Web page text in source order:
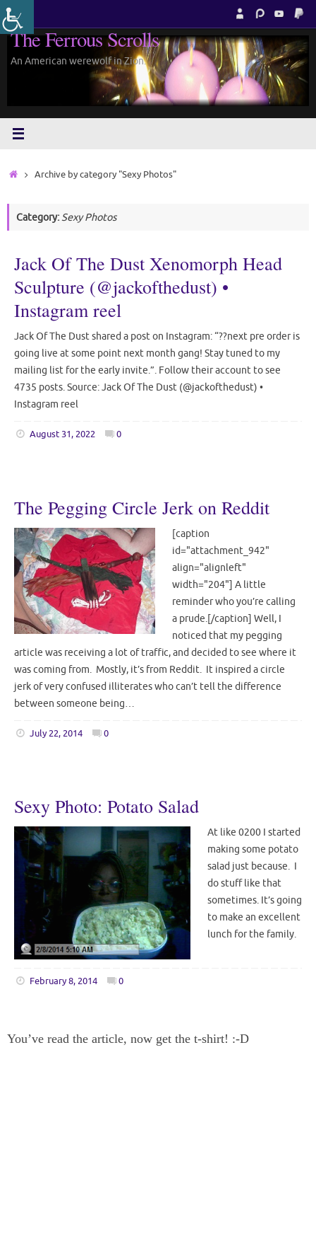
Skip
to
content
The Ferrous Scrolls
An American werewolf in Zion.
HomeArchive by category "Sexy Photos"
Category:Sexy Photos
Jack Of The Dust Xenomorph Head
Sculpture (@jackofthedust) •
Instagram reel
Jack Of The Dust shared a post on Instagram: “??next pre order is
going live at some point next month gang! Stay tuned to my
mailing list for the early invite.”. Follow their account to see
4735 posts. Source: Jack Of The Dust (@jackofthedust) •
Instagram reel
August 31, 2022 0
The Pegging Circle Jerk on Reddit
[caption
id="attachment_942"
align="alignleft"
width="204"] A little
reminder who you’re calling
a prude.[/caption] Well, I
noticed that my pegging
article was receiving a lot of traffic, and decided to see where it
was coming from. Mostly, it’s from Reddit. It inspired a circle
jerk of very confused illiterates who can’t tell the difference
between someone being…
July 22, 2014 0
Sexy Photo: Potato Salad
At like 0200 I started
making some potato
salad just because. I
do stuff like that
sometimes. It’s going
to make an excellent
lunch for the family.
February 8, 2014 0
You’ve read the article, now get the t-shirt! :-D